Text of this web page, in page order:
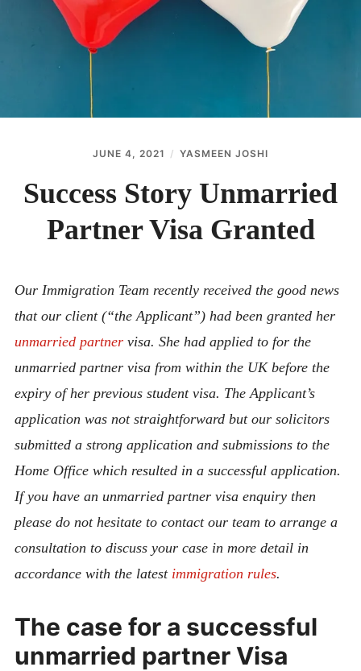
ABOUT
CONTACT
JUNE 4, 2021 YASMEEN JOSHI
Success Story Unmarried
Partner Visa Granted
Our Immigration Team recently received the good news
that our client (“the Applicant”) had been granted her
unmarried partnervisa. She had applied to for the
unmarried partner visa from within the UK before the
expiry of her previous student visa. The Applicant’s
application was not straightforward but our solicitors
submitted a strong application and submissions to the
Home Office which resulted in a successful application.
If you have an unmarried partner visa enquiry then
please do not hesitate to contact our team to arrange a
consultation to discuss your case in more detail in
accordance with the latest immigration rules.
The case for a successful
unmarried partner Visa